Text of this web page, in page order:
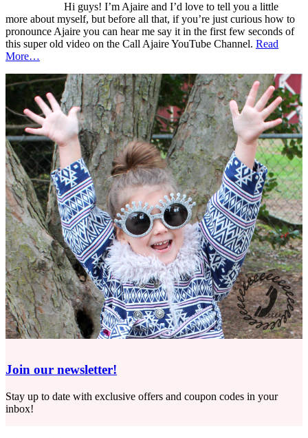
Hi guys! I’m Ajaire and I’d love to tell you a little
more about myself, but before all that, if you’re just curious how to
pronounce Ajaire you can hear me say it in the first few seconds of
this super old video on the Call Ajaire YouTube Channel. Read
More…
Join our newsletter!
Stay up to date with exclusive offers and coupon codes in your
inbox!